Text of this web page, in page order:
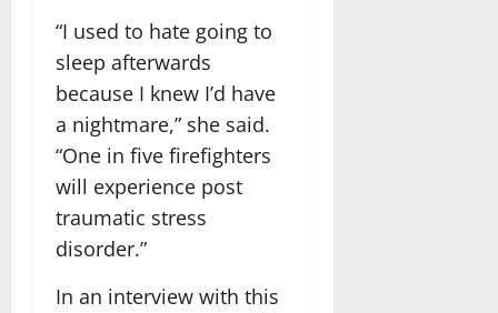
“I used to hate going to
sleep afterwards
because I knew I’d have
a nightmare,” she said.
“One in five firefighters
will experience post
traumatic stress
disorder.”
In an interview with this